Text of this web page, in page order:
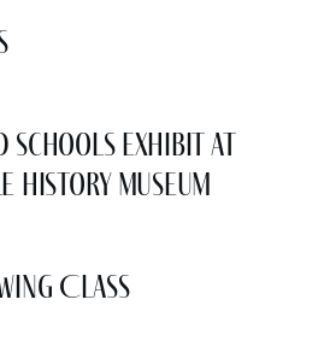
Schools Exhibit at
History Museum
Class